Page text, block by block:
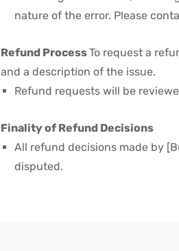
nature of the error. Please
Refund ProcessTo request a
and a description of the issue.
Refund requests will be
Finality of Refund Decisions
All refund decisions made by
disputed.